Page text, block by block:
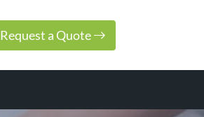
Request a Quote